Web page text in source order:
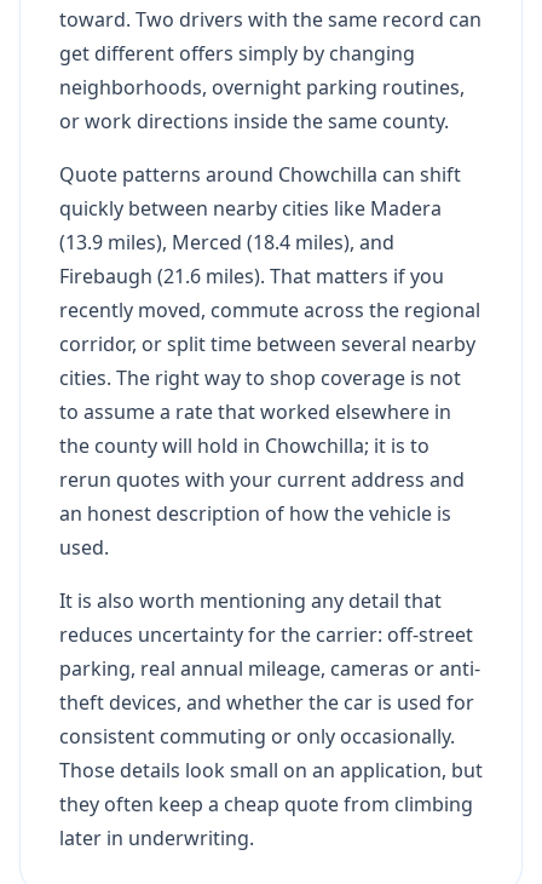
toward. Two drivers with the same record can
get different offers simply by changing
neighborhoods, overnight parking routines,
or work directions inside the same county.
Quote patterns around Chowchilla can shift
quickly between nearby cities like Madera
(13.9 miles), Merced (18.4 miles), and
Firebaugh (21.6 miles). That matters if you
recently moved, commute across the regional
corridor, or split time between several nearby
cities. The right way to shop coverage is not
to assume a rate that worked elsewhere in
the county will hold in Chowchilla; it is to
rerun quotes with your current address and
an honest description of how the vehicle is
used.
It is also worth mentioning any detail that
reduces uncertainty for the carrier: off-street
parking, real annual mileage, cameras or anti-
theft devices, and whether the car is used for
consistent commuting or only occasionally.
Those details look small on an application, but
they often keep a cheap quote from climbing
later in underwriting.